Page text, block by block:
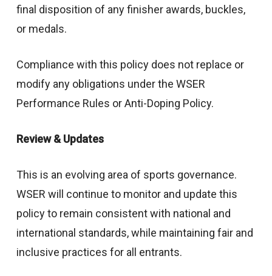
final disposition of any finisher awards, buckles,
or medals.
Compliance with this policy does not replace or
modify any obligations under the WSER
Performance Rules or Anti-Doping Policy.
Review & Updates
This is an evolving area of sports governance.
WSER will continue to monitor and update this
policy to remain consistent with national and
international standards, while maintaining fair and
inclusive practices for all entrants.